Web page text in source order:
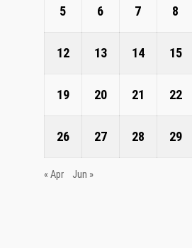
5 6 7 8
12 13 14 15
19 20 21 22
26 27 28 29
« Apr Jun »